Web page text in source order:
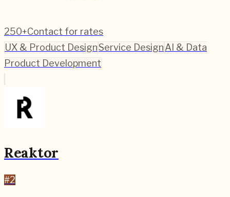
250+Contact for rates
UX & Product DesignService DesignAI & Data
Product Development
Reaktor
#2